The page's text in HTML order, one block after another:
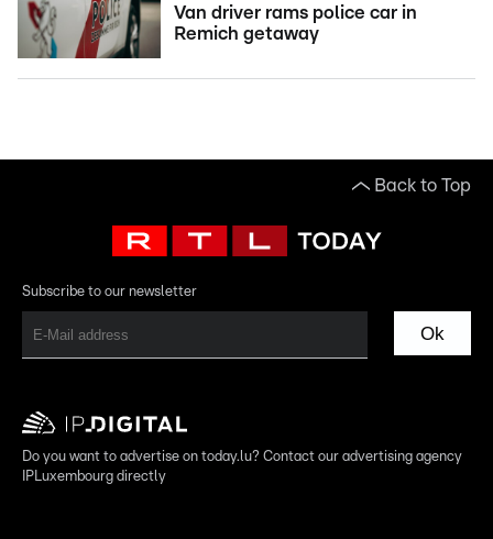
Van driver rams police car in
Remich getaway
Back to Top
Subscribe to our newsletter
Ok
Do you want to advertise on today.lu? Contact our advertising agency
IPLuxembourg directly